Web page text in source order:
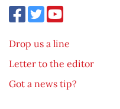
Drop us a line
Letter to the editor
Got a news tip?